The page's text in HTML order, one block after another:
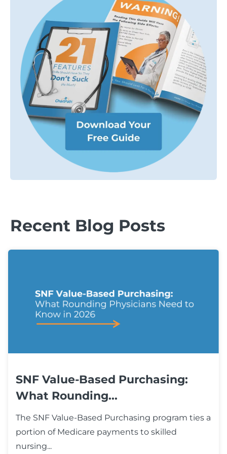
Recent Blog Posts
SNF Value-Based Purchasing:
What Rounding...
The SNF Value-Based Purchasing program ties a
portion of Medicare payments to skilled
nursing...